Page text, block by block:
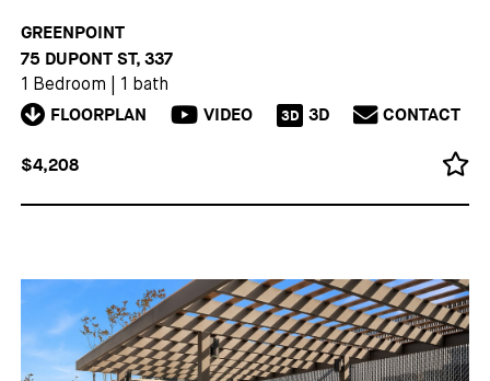
GREENPOINT
75 DUPONT ST, 337
1 Bedroom 1 bath
FLOORPLAN VIDEO 3D 3D CONTACT
$4,208